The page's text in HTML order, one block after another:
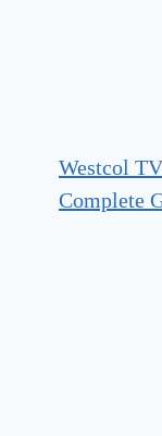
Westcol
Complete